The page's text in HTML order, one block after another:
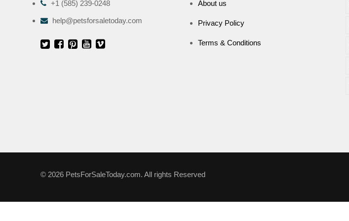
+1 (585) 239-0248
help@petsforsaletoday.com
About us
Privacy Policy
Terms & Conditions
© 2026 PetsForSaleToday.com. All rights Reserved